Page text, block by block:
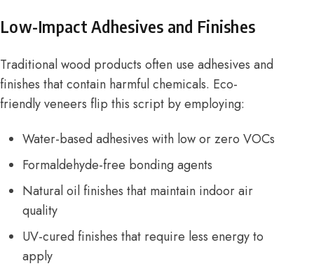
Low-Impact Adhesives and Finishes
Traditional wood products often use adhesives and
finishes that contain harmful chemicals. Eco-
friendly veneers flip this script by employing:
Water-based adhesives with low or zero VOCs
Formaldehyde-free bonding agents
Natural oil finishes that maintain indoor air
quality
UV-cured finishes that require less energy to
apply